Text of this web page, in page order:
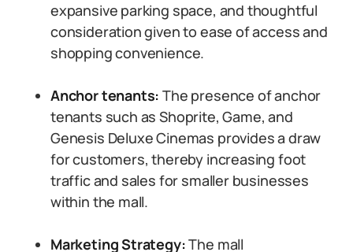
expansive parking space, and thoughtful
consideration given to ease of access and
shopping convenience.
Anchor tenants: The presence of anchor
tenants such as Shoprite, Game, and
Genesis Deluxe Cinemas provides a draw
for customers, thereby increasing foot
traffic and sales for smaller businesses
within the mall.
Marketing Strategy:The mall